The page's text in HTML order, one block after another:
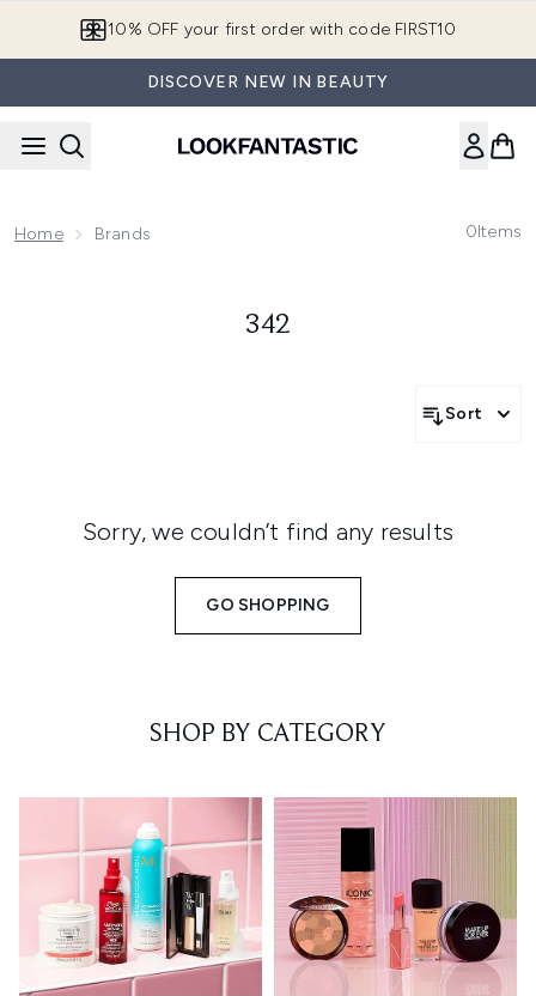
10% OFF your first order with code FIRST10
DISCOVER NEW IN BEAUTY
Home Brands 0Items
342
Sort
Sorry, we couldn’t find any results
GO SHOPPING
SHOP BY CATEGORY